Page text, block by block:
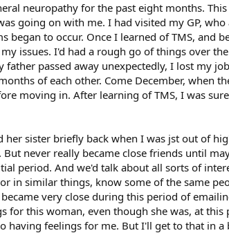
neuropathy for the past eight months.
going on with me. I had visited my GP,
to occur. Once I learned of TMS, and
issues. I'd had a rough go of things over
passed away unexpectedly, I lost my
of each other. Come December, when
moving in. After learning of TMS, I was
sister briefly back when I was jst out of
never really became close friends until
period. And we'd talk about all sorts of
in similar things, know some of the same
very close during this period of
this woman, even though she was, at this
having feelings for me. But I'll get to that in a